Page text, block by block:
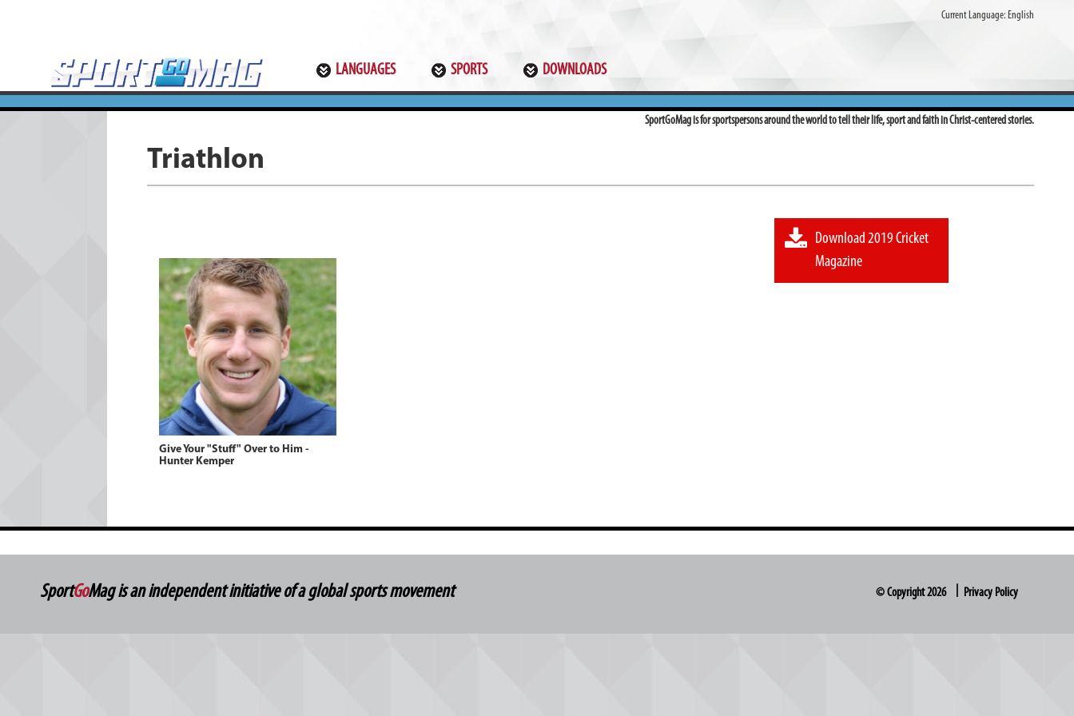
LANGUAGES SPORTS DOWNLOADS
Current Language: English
SportGoMag is for sportspersons around the world to tell their life, sport and faith in Christ-centered stories.
Triathlon
Give Your "Stuff" Over to Him -
Hunter Kemper
Download 2019 Cricket
Magazine
SportGoMag is an independent initiative of a global sports movement © Copyright 2026 Privacy Policy